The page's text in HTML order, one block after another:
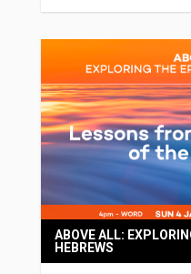
ABOVE ALL:
HEBREWS